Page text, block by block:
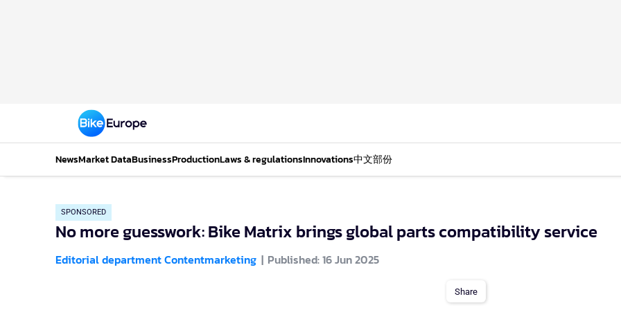
NewsMarket DataBusinessProductionLaws & regulationsInnovations中文部份
SPONSORED
No more guesswork: Bike Matrix brings global parts compatibility service
Editorial department Contentmarketing Published: 16 Jun 2025
Share